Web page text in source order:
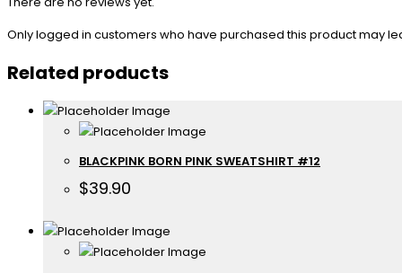
Only logged in customers who have purchased this product may
Related products
BLACKPINK BORN PINK SWEATSHIRT #12
$39.90